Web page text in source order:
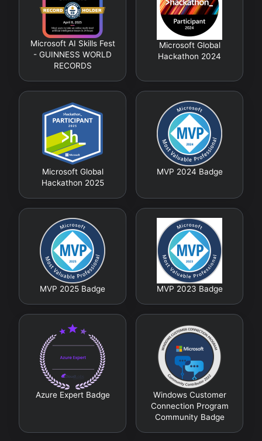
Microsoft AI Skills Fest
- GUINNESS WORLD
RECORDS
Microsoft Global
Hackathon 2024
Microsoft Global
Hackathon 2025
MVP 2024 Badge
MVP 2025 Badge MVP 2023 Badge
Azure Expert Badge
Windows Customer
Connection Program
Community Badge